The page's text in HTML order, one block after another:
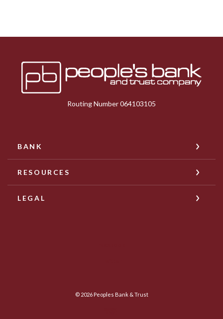
Peoples Bank & Trust
Routing Number 064103105
BANK
RESOURCES
LEGAL
© 2026Peoples Bank & Trust